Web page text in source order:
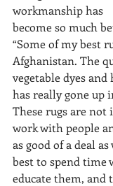
workmanship has
become so much
“Some of my best
Afghanistan. The
vegetable dyes
has really gone up
These rugs are not
work with people
as good of a deal
best to spend time
educate them, and